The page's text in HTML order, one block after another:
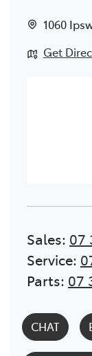
1060
Get
Sales: 07
Service:
Parts: 07
CHAT